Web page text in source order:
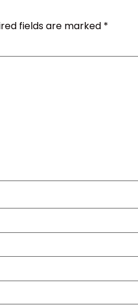
fields are marked *